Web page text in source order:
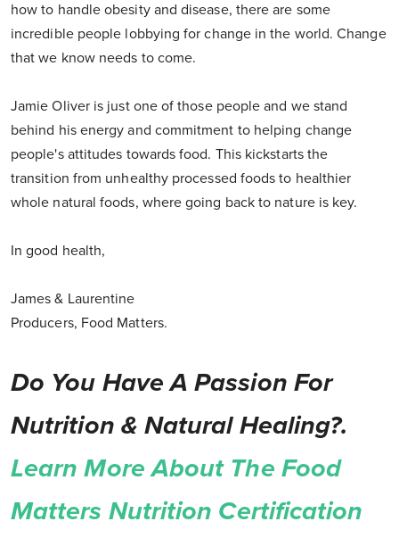
how to handle obesity and disease, there are some
incredible people lobbying for change in the world. Change
that we know needs to come.
Jamie Oliver is just one of those people and we stand
behind his energy and commitment to helping change
people's attitudes towards food. This kickstarts the
transition from unhealthy processed foods to healthier
whole natural foods, where going back to nature is key.
In good health,
James & Laurentine
Producers, Food Matters.
Do You Have A Passion For
Nutrition & Natural Healing?.
Learn More About The Food
Matters Nutrition Certification